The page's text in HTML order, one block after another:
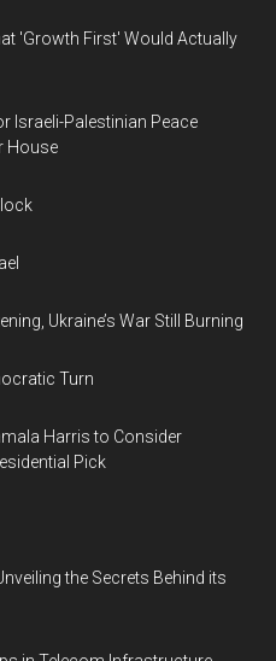
'Growth First' Would Actually
Israeli-Palestinian Peace
House
Ukraine’s War Still Burning
Turn
Harris to Consider
Pick
the Secrets Behind its